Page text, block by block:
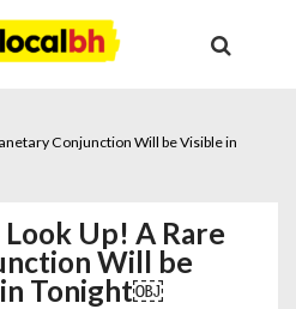
Conjunction Will be Visible in
Up! A Rare
Will be
Tonight￼